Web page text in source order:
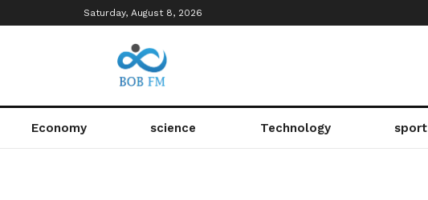
Saturday, August 8, 2026
Economy science Technology sport